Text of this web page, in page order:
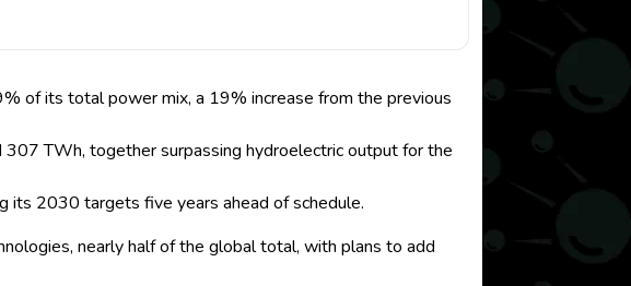
of its total power mix, a 19% increase from the previous
TWh, together surpassing hydroelectric output for the
its 2030 targets five years ahead of schedule.
nearly half of the global total, with plans to add